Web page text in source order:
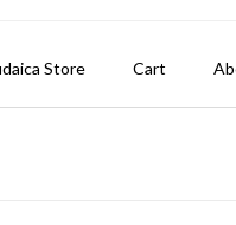
Store Cart